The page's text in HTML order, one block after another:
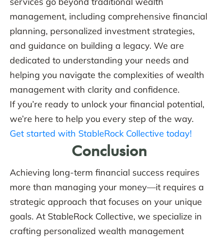
management, including comprehensive financial
planning, personalized investment strategies,
and guidance on building a legacy. We are
dedicated to understanding your needs and
helping you navigate the complexities of wealth
management with clarity and confidence.
If you’re ready to unlock your financial potential,
we’re here to help you every step of the way.
Get started with StableRock Collective today!
Conclusion
Achieving long-term financial success requires
more than managing your money—it requires a
strategic approach that focuses on your unique
goals. At StableRock Collective, we specialize in
crafting personalized wealth management